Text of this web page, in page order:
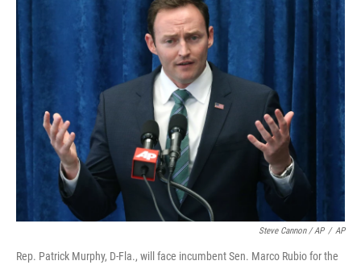
Steve Cannon / AP / AP
Rep. Patrick Murphy, D-Fla., will face incumbent Sen. Marco Rubio for the